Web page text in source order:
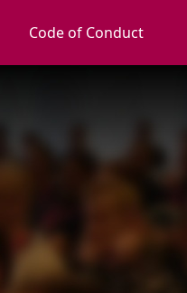
Code of Conduct